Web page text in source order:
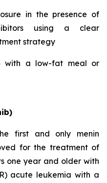
in the presence of
using a clear
strategy
with a low-fat meal or
first and only menin
for the treatment of
one year and older with
acute leukemia with a